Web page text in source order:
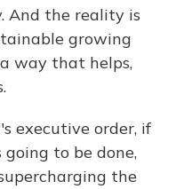
And the reality is
growing
way that helps,
executive order, if
to be done,
the